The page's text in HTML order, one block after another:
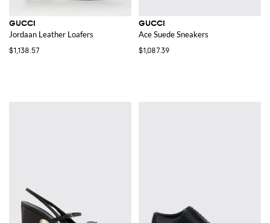
GUCCI
Jordaan Leather Loafers
$1,138.57
GUCCI
Ace Suede Sneakers
$1,087.39